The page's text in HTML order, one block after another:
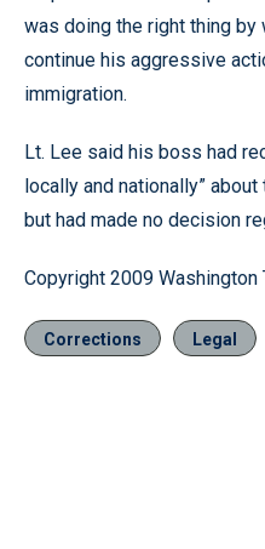
was doing the right thing
continue his aggressive
immigration.
Lt. Lee said his boss had
locally and nationally”
but had made no decision
Copyright 2009 Washington
Corrections Legal